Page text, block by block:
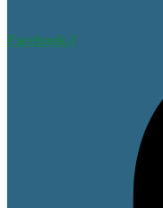
Facebook-f